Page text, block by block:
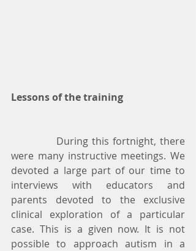
Lessons of the training
were many instructive meetings. We
devoted a large part of our time to
interviews with educators and
parents devoted to the exclusive
clinical exploration of a particular
case. This is a given now. It is not
possible to approach autism in a